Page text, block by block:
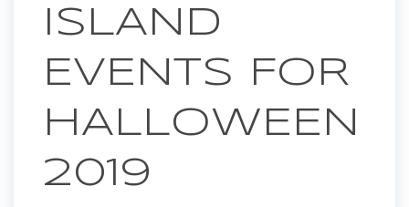
ISLAND
EVENTS FOR
HALLOWEEN
2019